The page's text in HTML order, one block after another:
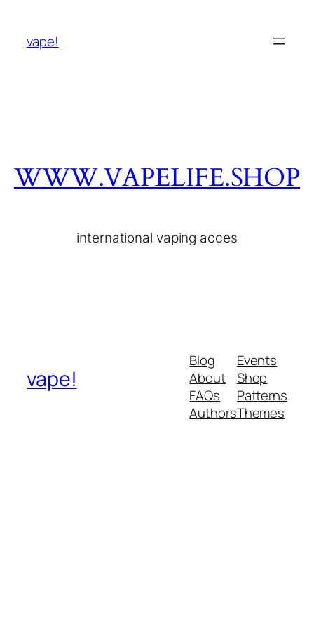
vape!
WWW.VAPELIFE.SHOP
international vaping acces
vape!
Blog
About
FAQs
Authors
Events
Shop
Patterns
Themes